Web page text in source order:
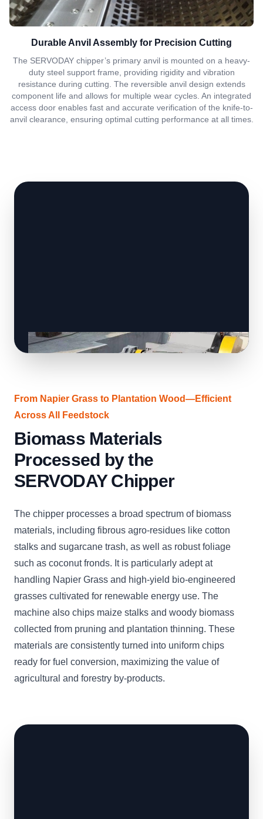
Durable Anvil Assembly for Precision Cutting
The SERVODAY chipper’s primary anvil is mounted on a heavy-
duty steel support frame, providing rigidity and vibration
resistance during cutting. The reversible anvil design extends
component life and allows for multiple wear cycles. An integrated
access door enables fast and accurate verification of the knife-to-
anvil clearance, ensuring optimal cutting performance at all times.
From Napier Grass to Plantation Wood—Efficient
Across All Feedstock
Biomass Materials
Processed by the
SERVODAY Chipper
The chipper processes a broad spectrum of biomass
materials, including fibrous agro-residues like cotton
stalks and sugarcane trash, as well as robust foliage
such as coconut fronds. It is particularly adept at
handling Napier Grass and high-yield bio-engineered
grasses cultivated for renewable energy use. The
machine also chips maize stalks and woody biomass
collected from pruning and plantation thinning. These
materials are consistently turned into uniform chips
ready for fuel conversion, maximizing the value of
agricultural and forestry by-products.